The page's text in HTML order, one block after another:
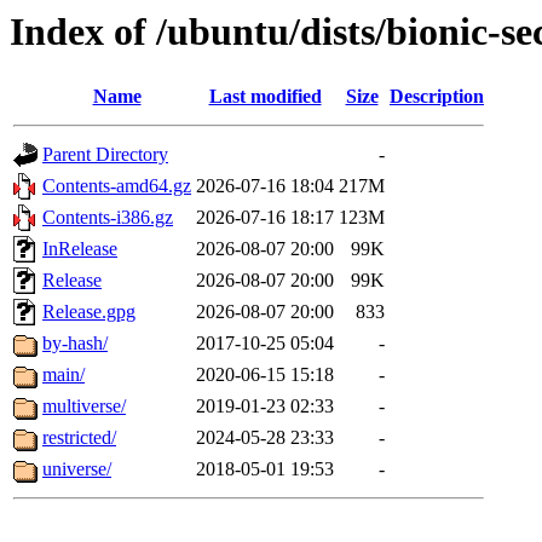
Index of /ubuntu/dists/bionic-
Name Last modified Size Description
Parent Directory
-
Contents-amd64.gz 2026-07-16 18:04 217M
Contents-i386.gz
2026-07-16 18:17 123M
InRelease
2026-08-07 20:00
99K
Release
2026-08-07 20:00
99K
Release.gpg
2026-08-07 20:00
833
by-hash/
2017-10-25 05:04
-
main/
2020-06-15 15:18
-
multiverse/
2019-01-23 02:33
-
restricted/
2024-05-28 23:33
-
universe/
2018-05-01 19:53 -